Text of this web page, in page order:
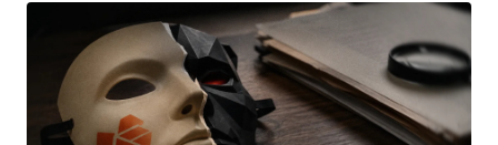
checking hosts for ways to gain root access, hunting through file
systems, and crawling a folder of staff personnel records going
back to 2012. The operator left the agent's own logs sitting on a web
server with directory listing switched on, where threat intelligence
firm Hunt.io and researcher Bob Diachenko found them, along with
585 files and 470 MB of attack tooling. The tool is Hermes , an open-